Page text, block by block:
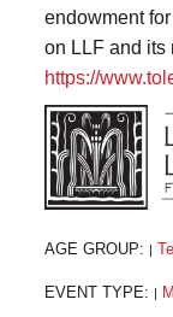
endowment
on LLF and its
https://
AGE GROUP: |
EVENT TYPE: |